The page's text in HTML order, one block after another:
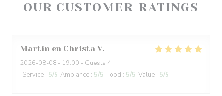
OUR CUSTOMER RATINGS
Martin en Christa V
2026-08-08 - 19:00 - Guests 4
Service : 5/5 Ambiance : 5/5 Food : 5/5 Value : 5/5